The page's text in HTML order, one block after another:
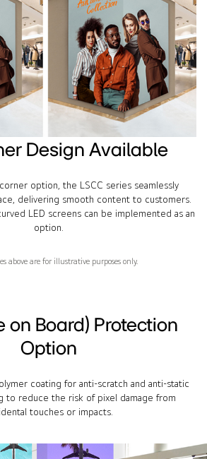
Design Available
option, the LSCC series seamlessly
delivering smooth content to customers.
LED screens can be implemented as an
option.
above are for illustrative purposes only.
on Board) Protection
Option
coating for anti-scratch and anti-static
to reduce the risk of pixel damage from
touches or impacts.